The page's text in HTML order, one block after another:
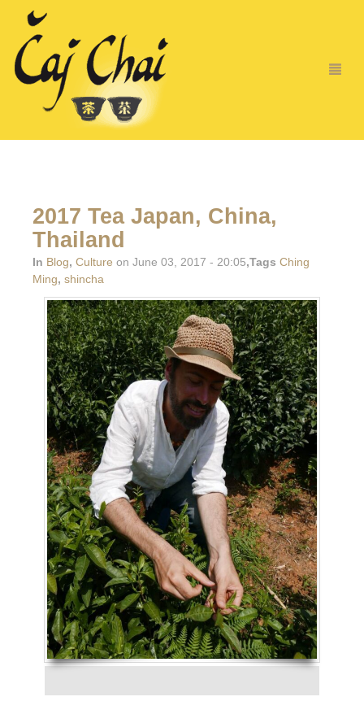
2017 Tea Japan, China,
Thailand
In Blog, Culture on June 03, 2017 - 20:05,Tags Ching
Ming, shincha